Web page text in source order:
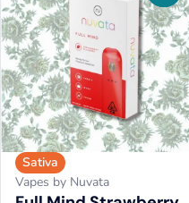
Sativa
Vapes by Nuvata